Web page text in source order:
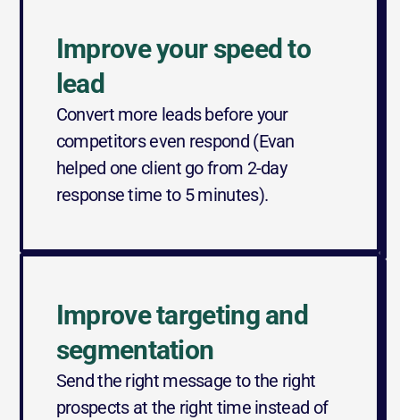
Improve your speed to
lead
Convert more leads before your
competitors even respond (Evan
helped one client go from 2-day
response time to 5 minutes).
Improve targeting and
segmentation
Send the right message to the right
prospects at the right time instead of